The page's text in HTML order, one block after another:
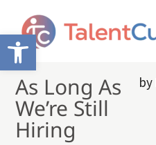
Open toolbar
As Long As
We’re Still
Hiring
by